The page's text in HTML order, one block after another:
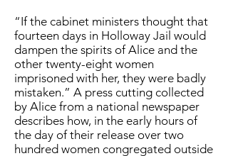
“If the cabinet ministers thought that
fourteen days in Holloway Jail would
dampen the spirits of Alice and the
other twenty-eight women
imprisoned with her, they were badly
mistaken.” A press cutting collected
by Alice from a national newspaper
describes how, in the early hours of
the day of their release over two
hundred women congregated outside